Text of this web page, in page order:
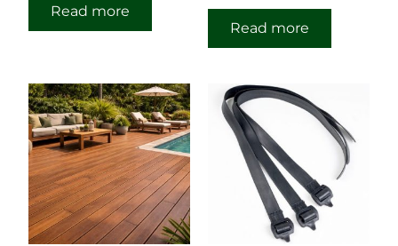
Read more
Read more